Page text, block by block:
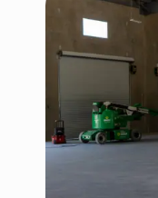
Title